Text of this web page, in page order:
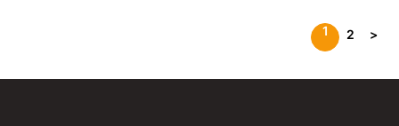
1 2 >